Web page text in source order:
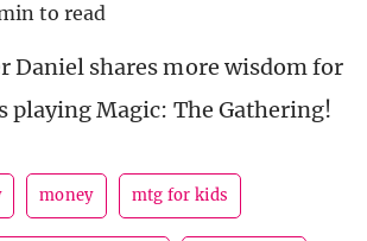
to read
Daniel shares more wisdom for
playing Magic: The Gathering!
money mtg for kids